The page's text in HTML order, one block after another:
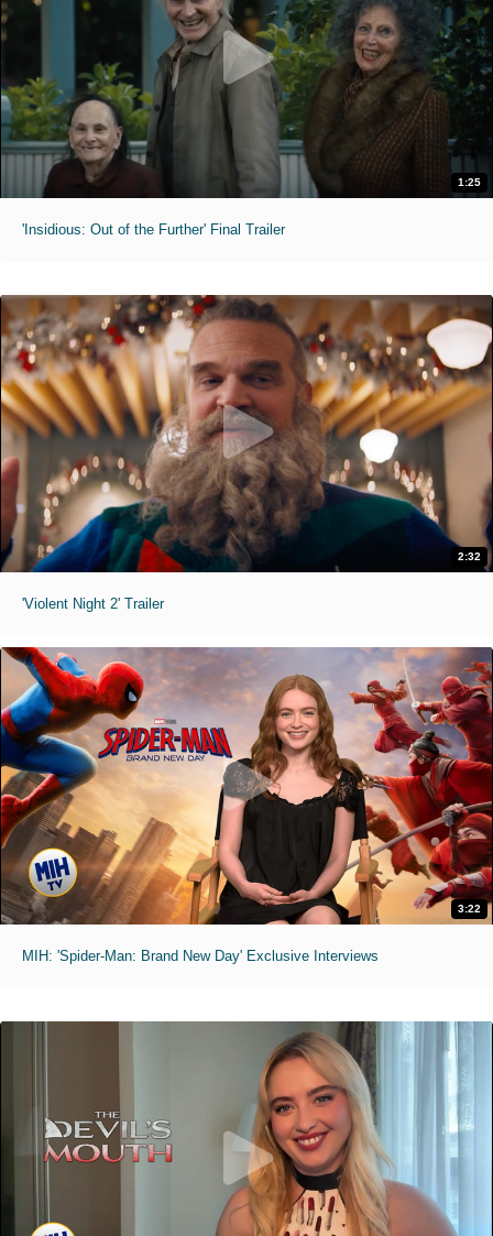
1:25
'Insidious: Out of the Further' Final Trailer
2:32
'Violent Night 2' Trailer
3:22
MIH: 'Spider-Man: Brand New Day' Exclusive Interviews